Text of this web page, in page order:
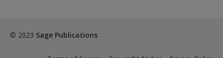
© 2023 Sage Publications